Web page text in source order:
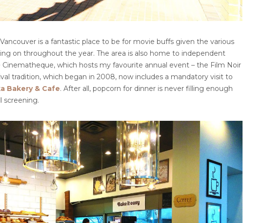
is a fantastic place to be for movie buffs given the various
on throughout the year. The area is also home to independent
Cinematheque, which hosts my favourite annual event – the Film Noir
tradition, which began in 2008, now includes a mandatory visit to
Bakery & Cafe. After all, popcorn for dinner is never filling enough
screening.